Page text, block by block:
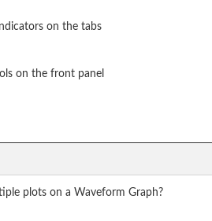
on the tabs
on the front panel
plots on a Waveform Graph?